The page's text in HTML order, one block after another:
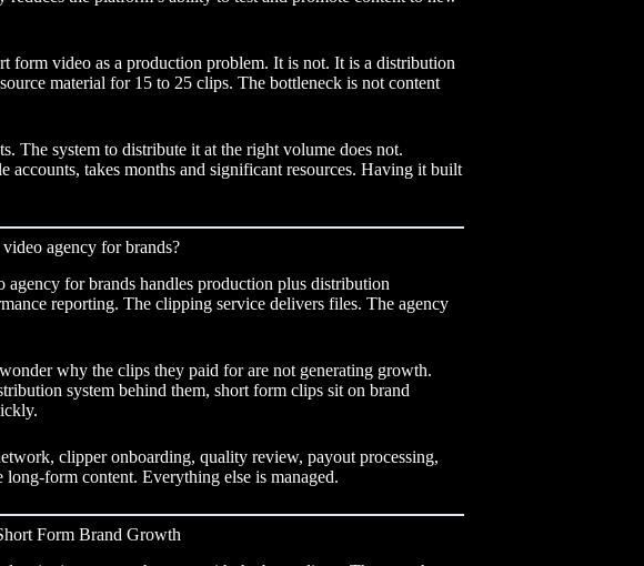
form video as a production problem. It is not. It is a distribution
material for 15 to 25 clips. The bottleneck is not content
The system to distribute it at the right volume does not.
takes months and significant resources. Having it built
agency for brands?
for brands handles production plus distribution
reporting. The clipping service delivers files. The agency
why the clips they paid for are not generating growth.
system behind them, short form clips sit on brand
clipper onboarding, quality review, payout processing,
form content. Everything else is managed.
Form Brand Growth